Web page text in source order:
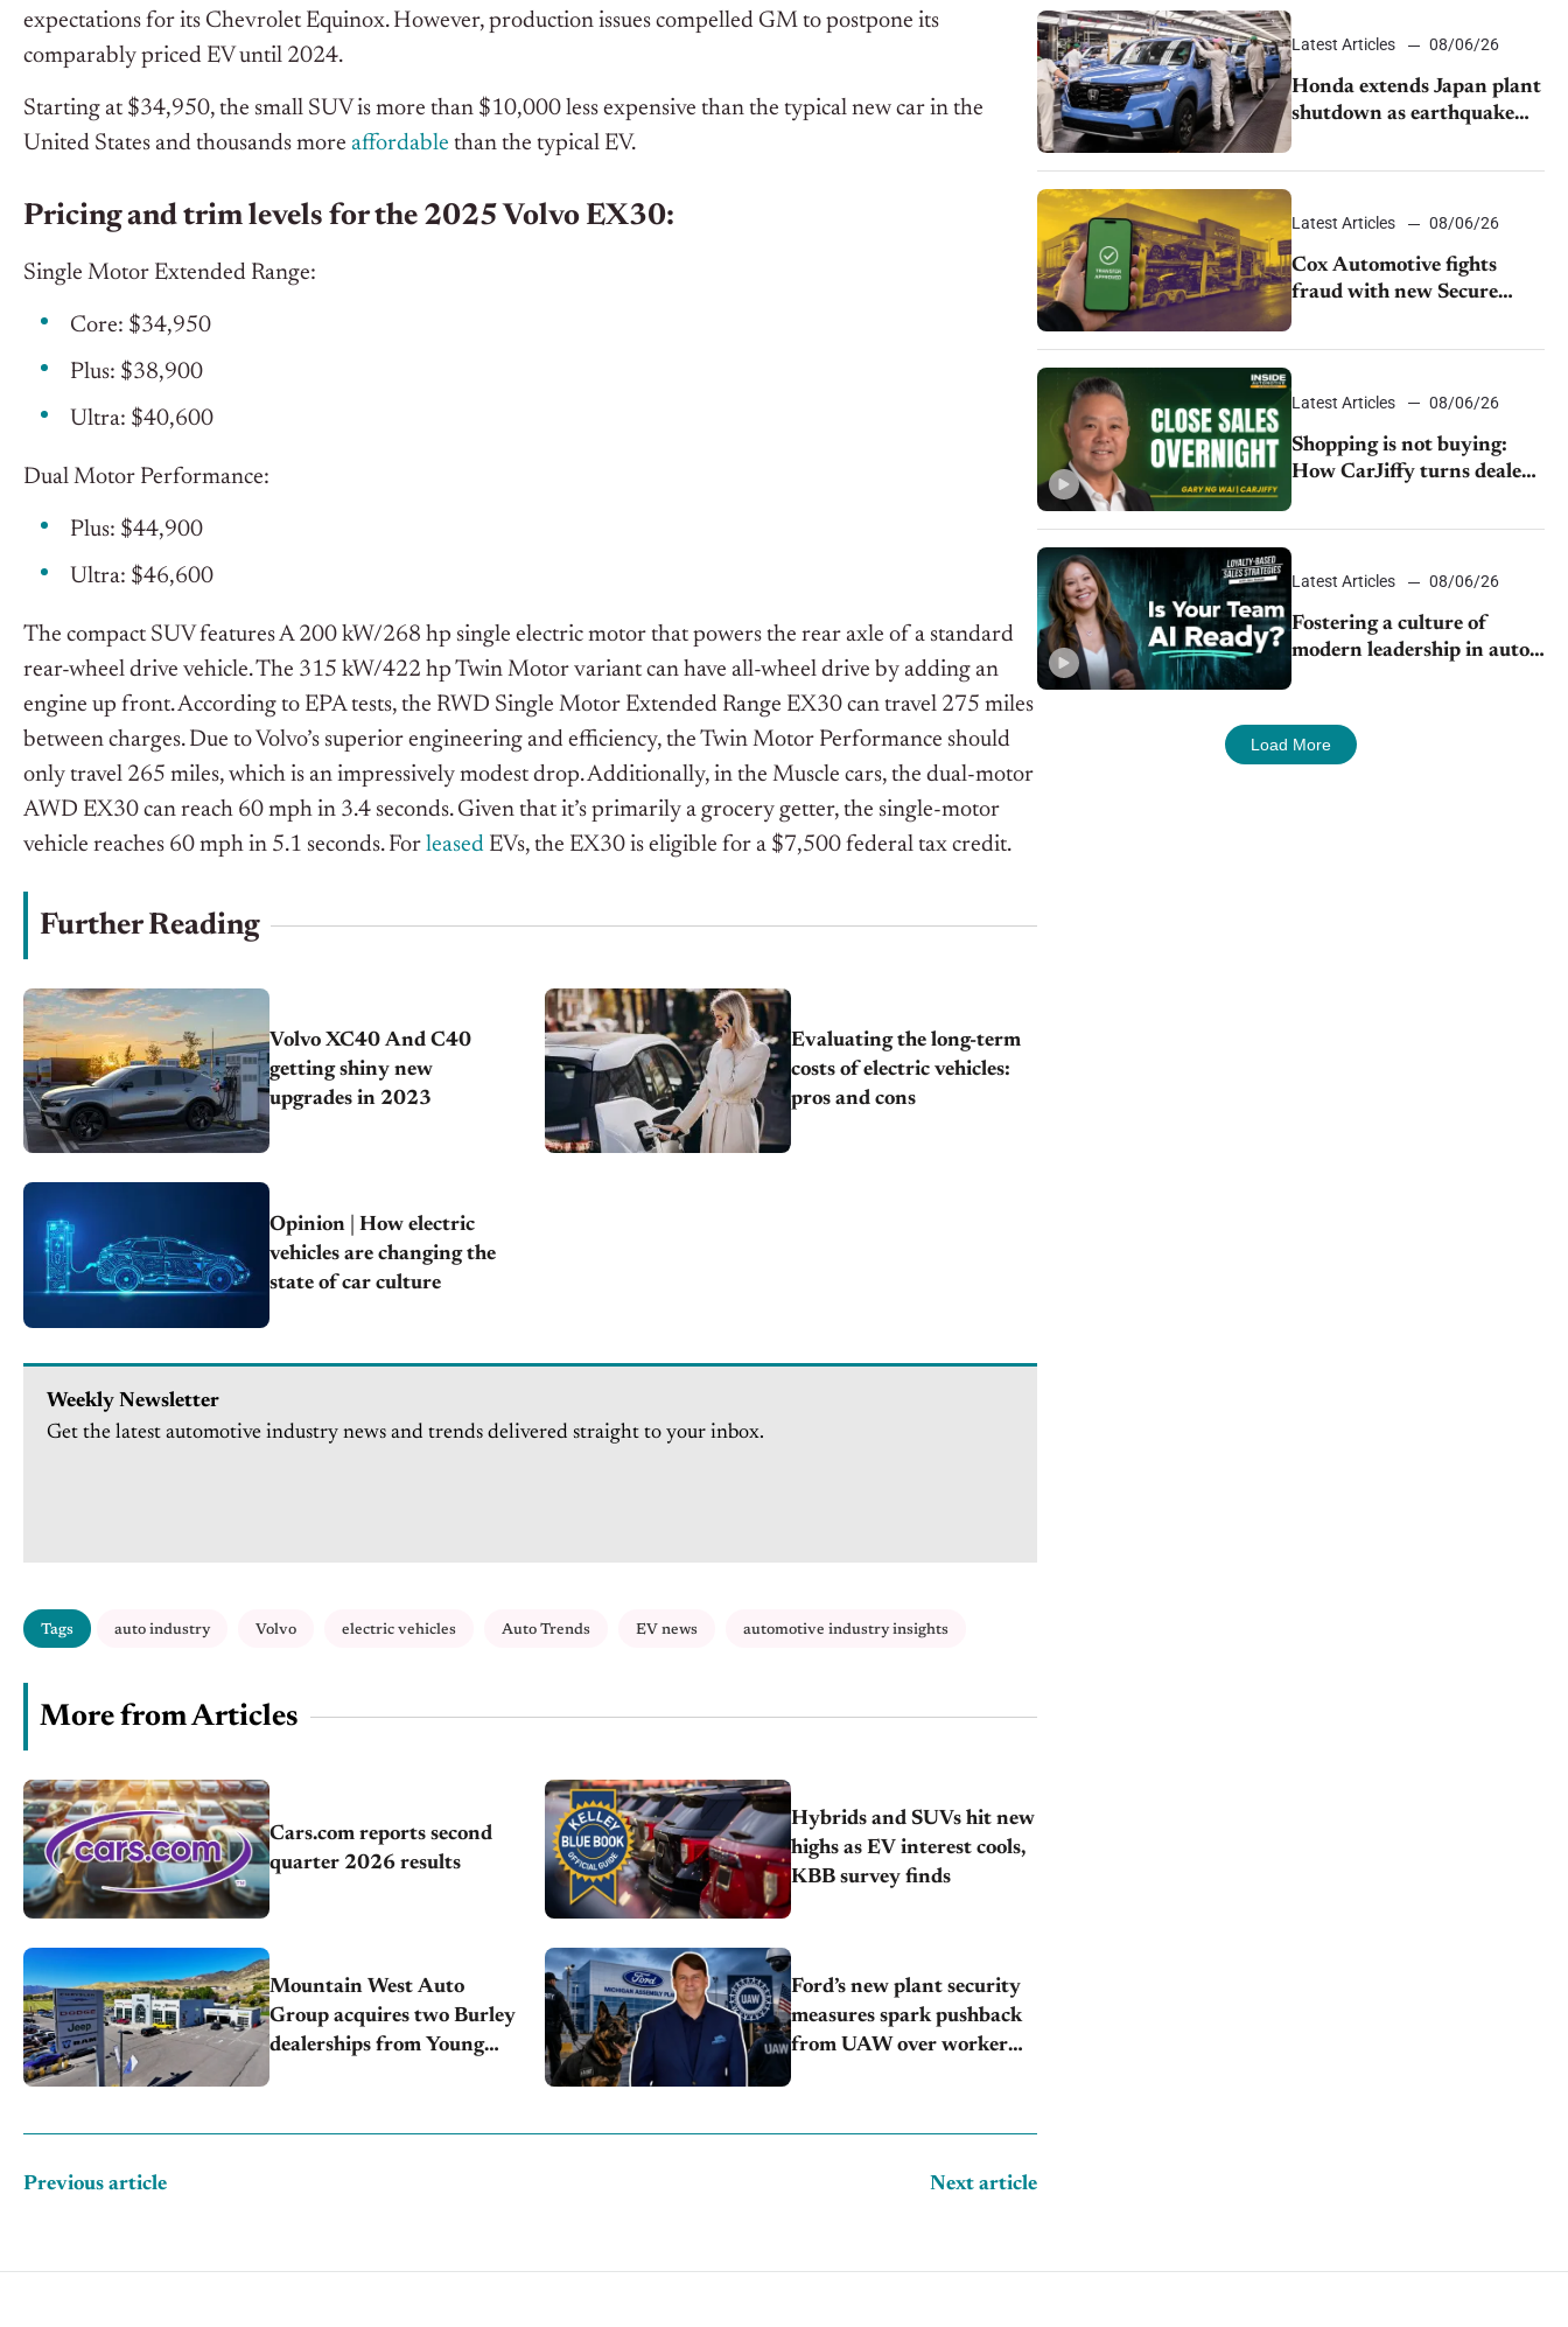
expectations for its Chevrolet Equinox. However, production issues compelled GM to postpone its
comparably priced EV until 2024.
Starting at $34,950, the small SUV is more than $10,000 less expensive than the typical new car in the
United States and thousands more affordable than the typical EV.
Pricing and trim levels for the 2025 Volvo EX30:
Single Motor Extended Range:
Core: $34,950
Plus: $38,900
Ultra: $40,600
Dual Motor Performance:
Plus: $44,900
Ultra: $46,600
The compact SUV features A 200 kW/268 hp single electric motor that powers the rear axle of a standard
rear-wheel drive vehicle. The 315 kW/422 hp Twin Motor variant can have all-wheel drive by adding an
engine up front. According to EPA tests, the RWD Single Motor Extended Range EX30 can travel 275 miles
between charges. Due to Volvo’s superior engineering and efficiency, the Twin Motor Performance should
only travel 265 miles, which is an impressively modest drop. Additionally, in the Muscle cars, the dual-motor
AWD EX30 can reach 60 mph in 3.4 seconds. Given that it’s primarily a grocery getter, the single-motor
vehicle reaches 60 mph in 5.1 seconds. For leased EVs, the EX30 is eligible for a $7,500 federal tax credit.
Further Reading
Volvo XC40 And C40
getting shiny new
upgrades in 2023
Evaluating the long-term
costs of electric vehicles:
pros and cons
Opinion | How electric
vehicles are changing the
state of car culture
Weekly Newsletter
Get the latest automotive industry news and trends delivered straight to your inbox.
Tags auto industry Volvo electric vehicles Auto Trends EV news automotive industry insights
More from Articles
Cars.com reports second
quarter 2026 results
Hybrids and SUVs hit new
highs as EV interest cools,
KBB survey finds
Mountain West Auto
Group acquires two Burley
dealerships from Young
Ford’s new plant security
measures spark pushback
from UAW over worker
Previous article Next article
Latest Articles 08/06/26
Honda extends Japan plant
shutdown as earthquake
disrupts parts supply
Latest Articles 08/06/26
Cox Automotive fights
fraud with new Secure
Vehicle Transfer tool
Latest Articles 08/06/26
Shopping is not buying:
How CarJiffy turns dealer
websites into 24/7 sales
channels
Latest Articles 08/06/26
Fostering a culture of
modern leadership in auto
retail
Load More